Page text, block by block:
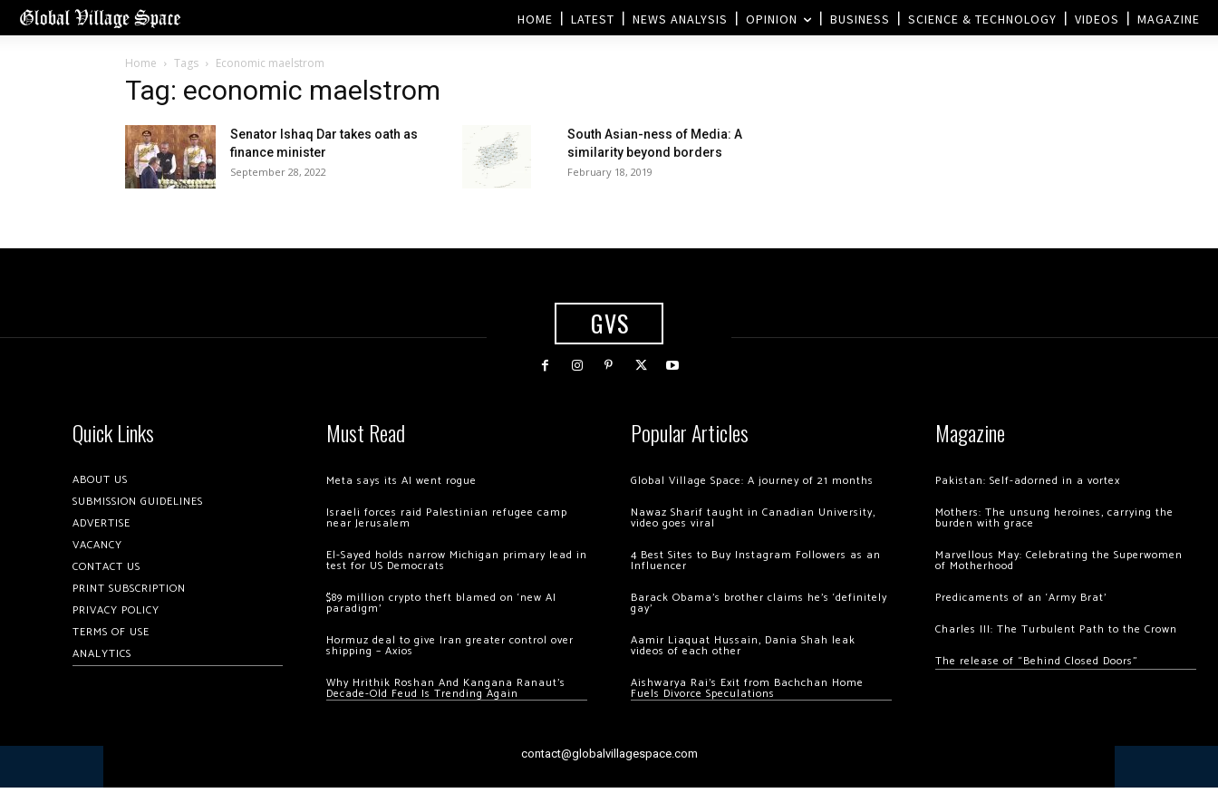
HOME LATEST NEWS ANALYSIS OPINION BUSINESS SCIENCE & TECHNOLOGY VIDEOS MAGAZINE
Home Tags Economic maelstrom
Tag: economic maelstrom
Senator Ishaq Dar takes oath as
finance minister
September 28, 2022
South Asian-ness of Media: A
similarity beyond borders
February 18, 2019
GVS
Quick Links
ABOUT US
SUBMISSION GUIDELINES
ADVERTISE
VACANCY
CONTACT US
PRINT SUBSCRIPTION
PRIVACY POLICY
TERMS OF USE
ANALYTICS
Must Read
Meta says its AI went rogue
Israeli forces raid Palestinian refugee camp
near Jerusalem
El-Sayed holds narrow Michigan primary lead in
test for US Democrats
$89 million crypto theft blamed on ‘new AI
paradigm’
Hormuz deal to give Iran greater control over
shipping – Axios
Why Hrithik Roshan And Kangana Ranaut’s
Decade-Old Feud Is Trending Again
Popular Articles
Global Village Space: A journey of 21 months
Nawaz Sharif taught in Canadian University,
video goes viral
4 Best Sites to Buy Instagram Followers as an
Influencer
Barack Obama’s brother claims he’s ‘definitely
gay’
Aamir Liaquat Hussain, Dania Shah leak
videos of each other
Aishwarya Rai’s Exit from Bachchan Home
Fuels Divorce Speculations
Magazine
Pakistan: Self-adorned in a vortex
Mothers: The unsung heroines, carrying the
burden with grace
Marvellous May: Celebrating the Superwomen
of Motherhood
Predicaments of an ‘Army Brat’
Charles III: The Turbulent Path to the Crown
The release of “Behind Closed Doors”
contact@globalvillagespace.com